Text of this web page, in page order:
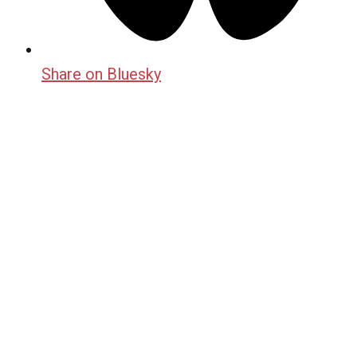
Share on Bluesky